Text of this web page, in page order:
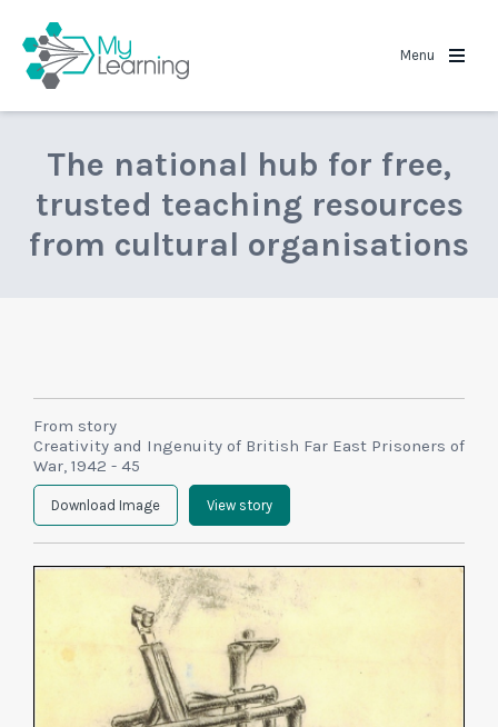
Menu
The national hub for free,
trusted teaching resources
from cultural organisations
From story
Creativity and Ingenuity of British Far East Prisoners of
War, 1942 - 45
Download Image View story